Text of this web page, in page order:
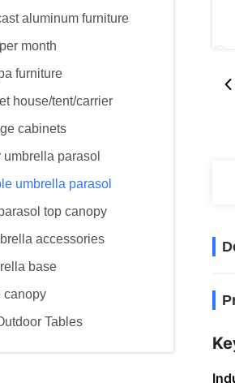
aluminum furniture
month
furniture
house/tent/carrier
cabinets
parasol
umbrella parasol
top canopy
accessories
base
canopy
Tables